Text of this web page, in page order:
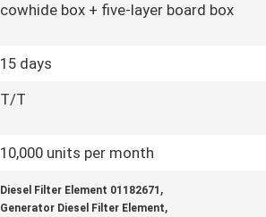
cowhide box + five-layer board box
15 days
T/T
10,000 units per month
Diesel Filter Element 01182671 ,
Generator Diesel Filter Element,